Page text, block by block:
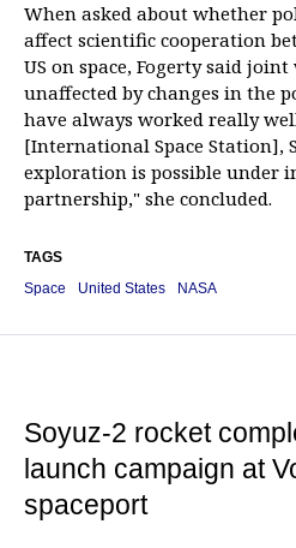
When asked about whether
affect scientific cooperation
US on space, Fogerty said
unaffected by changes in the
have always worked really
[International Space Station],
exploration is possible under
partnership," she concluded.
TAGS
Space
United States NASA
Soyuz-2 rocket
launch campaign at
spaceport